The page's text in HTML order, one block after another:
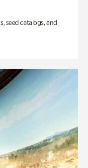
seed catalogs, and